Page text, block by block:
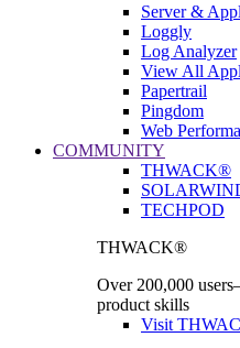
Server &
Loggly
Log Analyzer
View All
Papertrail
Pingdom
Web
COMMUNITY
THWACK®
TECHPOD
THWACK®
Over 200,000
product skills
Visit